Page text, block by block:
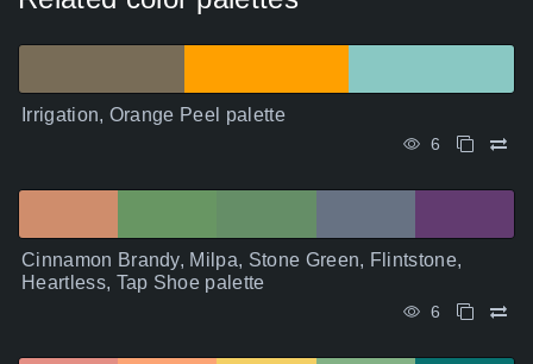
Irrigation, Orange Peel palette
6
Cinnamon Brandy, Milpa, Stone Green, Flintstone,
Heartless, Tap Shoe palette
6